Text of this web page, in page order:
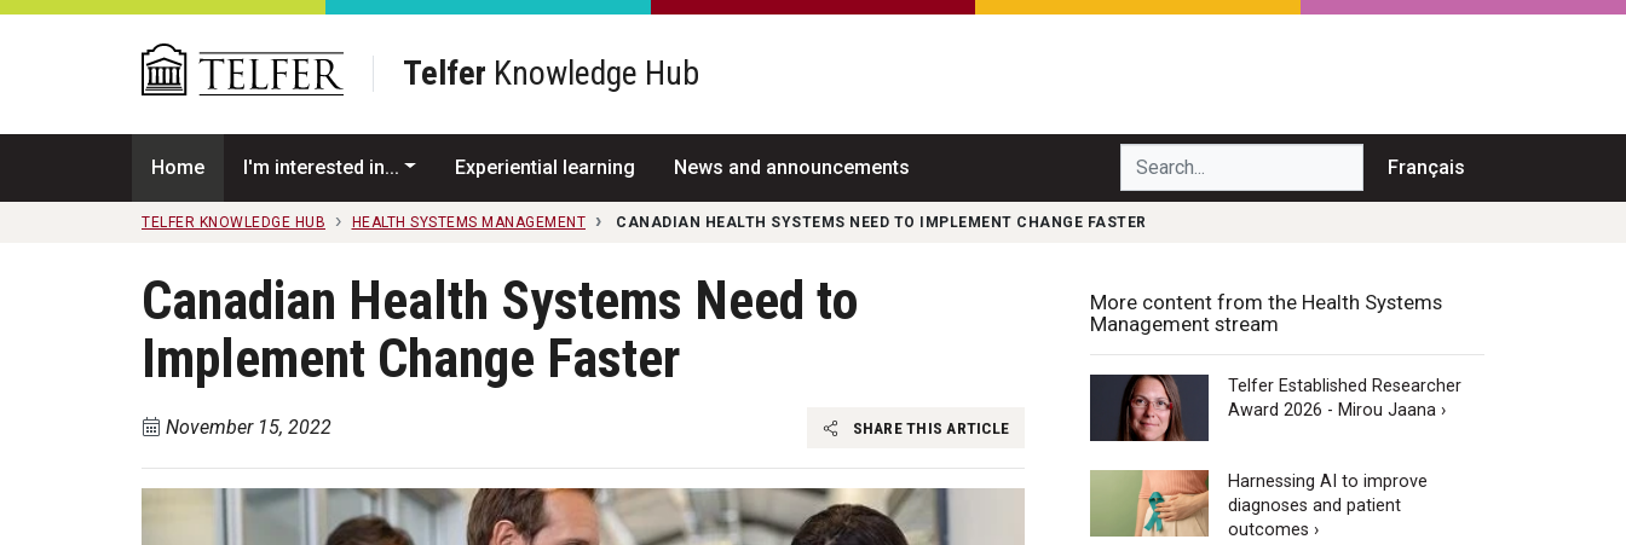
Skip to main content
Telfer Knowledge Hub
Home I'm interested in... Experiential learning News and announcements Search... Français
TELFER KNOWLEDGE HUB HEALTH SYSTEMS MANAGEMENT CANADIAN HEALTH SYSTEMS NEED TO IMPLEMENT CHANGE FASTER
Canadian Health Systems Need to
Implement Change Faster
November 15, 2022 SHARE THIS ARTICLE
More content from the Health Systems
Management stream
Telfer Established Researcher
Award 2026 - Mirou Jaana ›
Harnessing AI to improve
diagnoses and patient
outcomes ›